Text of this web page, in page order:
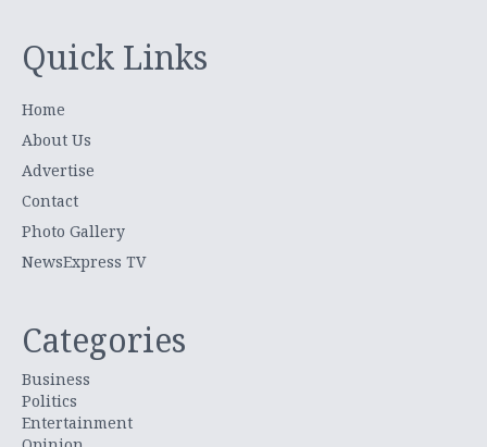
Quick Links
Home
About Us
Advertise
Contact
Photo Gallery
NewsExpress TV
Categories
Business
Politics
Entertainment